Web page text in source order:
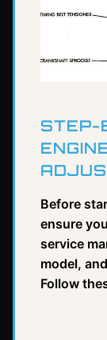
STEP-
Before
ensure
service
model,
Follow